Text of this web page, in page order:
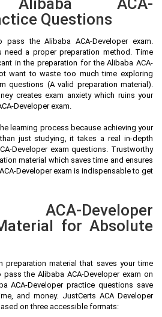
Questions
the Alibaba ACA-Developer exam.
need a proper preparation method. Time
in the preparation for the Alibaba ACA-
want to waste too much time exploring
questions (A valid preparation material).
creates exam anxiety which ruins your
Developer exam.
learning process because achieving your
just studying, it takes a real in-depth
Developer exam questions. Trustworthy
material which saves time and ensures
Developer exam is indispensable to get
Developer
for Absolute
preparation material that saves your time
the Alibaba ACA-Developer exam on
ACA-Developer practice questions save
and money. JustCerts ACA Developer
on three accessible formats: